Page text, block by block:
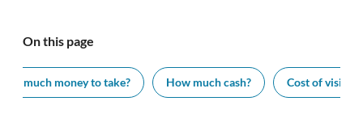
On this page
much money to take? How much cash? Cost of visiting